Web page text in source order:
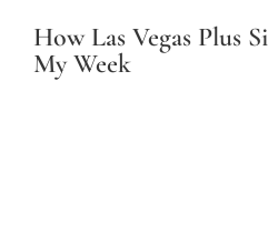
How Las Vegas Plus
My Week